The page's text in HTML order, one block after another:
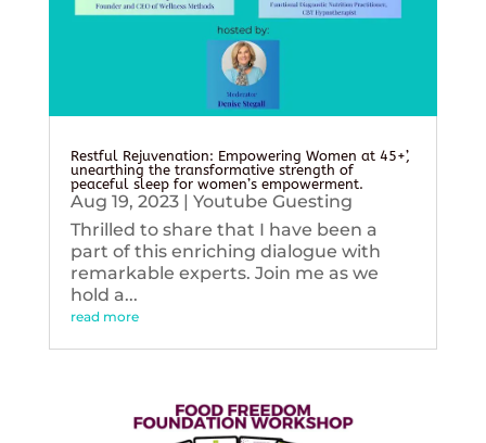
Restful Rejuvenation: Empowering Women at 45+’,
unearthing the transformative strength of
peaceful sleep for women’s empowerment.
Aug 19, 2023| Youtube Guesting
Thrilled to share that I have been a
part of this enriching dialogue with
remarkable experts. Join me as we
hold a...
read more